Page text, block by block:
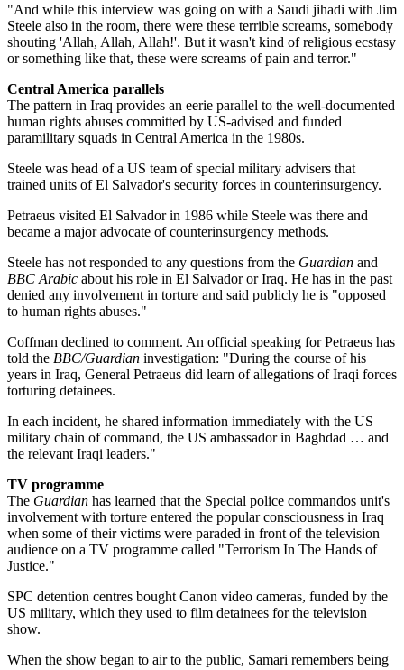
"And while this interview was going on with a Saudi jihadi with Jim
Steele also in the room, there were these terrible screams, somebody
shouting 'Allah, Allah, Allah!'. But it wasn't kind of religious ecstasy
or something like that, these were screams of pain and terror."
Central America parallels
The pattern in Iraq provides an eerie parallel to the well-documented
human rights abuses committed by US-advised and funded
paramilitary squads in Central America in the 1980s.
Steele was head of a US team of special military advisers that
trained units of El Salvador's security forces in counterinsurgency.
Petraeus visited El Salvador in 1986 while Steele was there and
became a major advocate of counterinsurgency methods.
Steele has not responded to any questions from the Guardian and
BBC Arabic about his role in El Salvador or Iraq. He has in the past
denied any involvement in torture and said publicly he is "opposed
to human rights abuses."
Coffman declined to comment. An official speaking for Petraeus has
told the BBC/Guardian investigation: "During the course of his
years in Iraq, General Petraeus did learn of allegations of Iraqi forces
torturing detainees.
In each incident, he shared information immediately with the US
military chain of command, the US ambassador in Baghdad … and
the relevant Iraqi leaders."
TV programme
The Guardian has learned that the Special police commandos unit's
involvement with torture entered the popular consciousness in Iraq
when some of their victims were paraded in front of the television
audience on a TV programme called "Terrorism In The Hands of
Justice."
SPC detention centres bought Canon video cameras, funded by the
US military, which they used to film detainees for the television
show.
When the show began to air to the public, Samari remembers being